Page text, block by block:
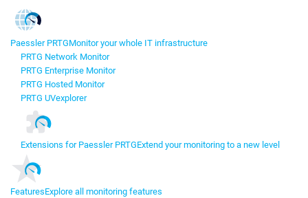
Paessler PRTGMonitor your whole IT infrastructure
PRTG Network Monitor
PRTG Enterprise Monitor
PRTG Hosted Monitor
PRTG UVexplorer
Extensions for Paessler PRTGExtend your monitoring to a new level
FeaturesExplore all monitoring features